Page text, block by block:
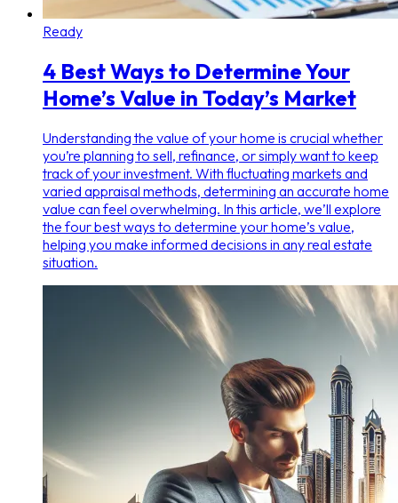
Ready
4 Best Ways to Determine Your
Home’s Value in Today’s Market
Understanding the value of your home is crucial whether
you’re planning to sell, refinance, or simply want to keep
track of your investment. With fluctuating markets and
varied appraisal methods, determining an accurate home
value can feel overwhelming. In this article, we’ll explore
the four best ways to determine your home’s value,
helping you make informed decisions in any real estate
situation.